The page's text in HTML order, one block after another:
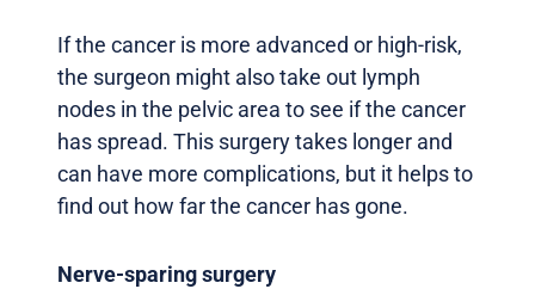
If the cancer is more advanced or high-risk,
the surgeon might also take out lymph
nodes in the pelvic area to see if the cancer
has spread. This surgery takes longer and
can have more complications, but it helps to
find out how far the cancer has gone.
Nerve-sparing surgery